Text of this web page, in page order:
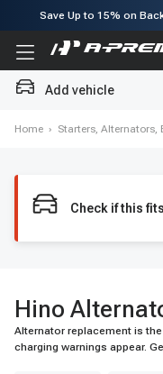
Save Up to 15% on
Subscribe to enjoy
Add vehicle
Home › Starters, Alternators,
Check if this
Hino
Alternator replacement is
charging warnings appear.